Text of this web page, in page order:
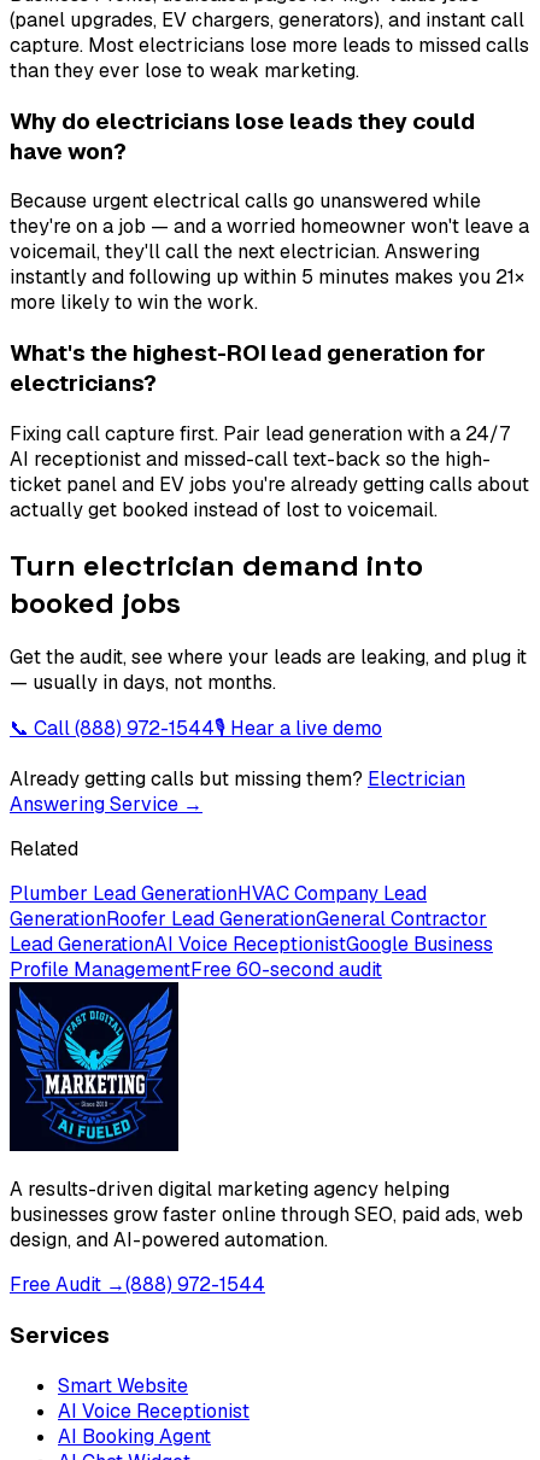
(panel upgrades, EV chargers, generators), and instant call
capture. Most electricians lose more leads to missed calls
than they ever lose to weak marketing.
Why do electricians lose leads they could
have won?
Because urgent electrical calls go unanswered while
they're on a job — and a worried homeowner won't leave a
voicemail, they'll call the next electrician. Answering
instantly and following up within 5 minutes makes you 21×
more likely to win the work.
What's the highest-ROI lead generation for
electricians?
Fixing call capture first. Pair lead generation with a 24/7
AI receptionist and missed-call text-back so the high-
ticket panel and EV jobs you're already getting calls about
actually get booked instead of lost to voicemail.
Turn electrician demand into
booked jobs
Get the audit, see where your leads are leaking, and plug it
— usually in days, not months.
📞 Call(888) 972-1544🎙 Hear a live demo
Already getting calls but missing them? Electrician
Answering Service →
Related
Plumber Lead GenerationHVAC Company Lead
GenerationRoofer Lead GenerationGeneral Contractor
Lead GenerationAI Voice ReceptionistGoogle Business
Profile ManagementFree 60-second audit
A results-driven digital marketing agency helping
businesses grow faster online through SEO, paid ads, web
design, and AI-powered automation.
Free Audit →(888) 972-1544
Services
Smart Website
AI Voice Receptionist
AI Booking Agent